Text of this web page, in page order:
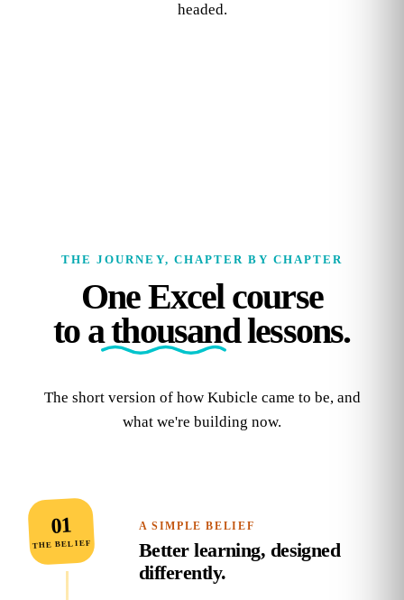
headed.
THE JOURNEY, CHAPTER BY CHAPTER
One Excel course
to a thousandlessons.
The short version of how Kubicle came to be, and
what we're building now.
01
THE BELIEF
A SIMPLE BELIEF
Better learning, designed
differently.